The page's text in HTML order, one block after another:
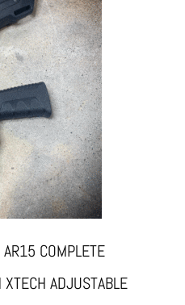
COMPLETE
ADJUSTABLE